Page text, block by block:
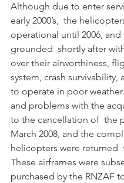
Although due to enter
early 2000’s,  the
operational until 2006, and
grounded  shortly after
over their airworthiness,
system, crash survivability,
to operate in poor
and problems with the
to the cancellation of  the
March 2008, and the
helicopters were returned
These airframes were
purchased by the RNZAF